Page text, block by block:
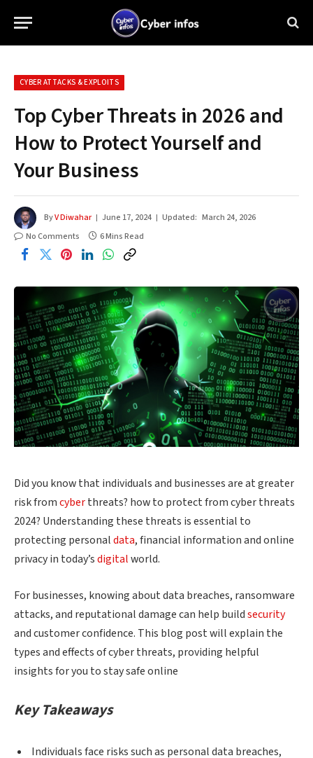
CYBER ATTACKS & EXPLOITS
Top Cyber Threats in 2026 and
How to Protect Yourself and
Your Business
ByV Diwahar June 17, 2024 Updated: March 24, 2026
No Comments
6 Mins Read
Did you know that individuals and businesses are at greater
risk fromcyberthreats? how to protect from cyber threats
2024? Understanding these threats is essential to
protecting personaldata, financial information and online
privacy in today’sdigitalworld.
For businesses, knowing about data breaches, ransomware
attacks, and reputational damage can help buildsecurity
and customer confidence. This blog post will explain the
types and effects of cyber threats, providing helpful
insights for you to stay safe online
Key Takeaways
Individuals face risks such as personal data breaches,